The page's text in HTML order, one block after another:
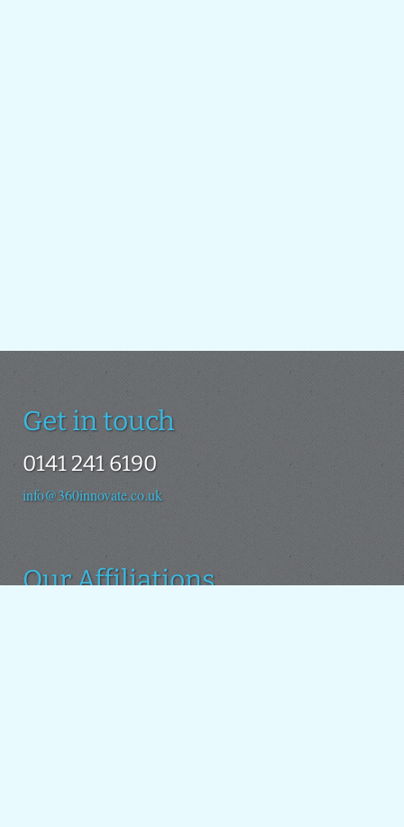
Get in touch
0141 241 6190
info@360innovate.co.uk
Our Affiliations